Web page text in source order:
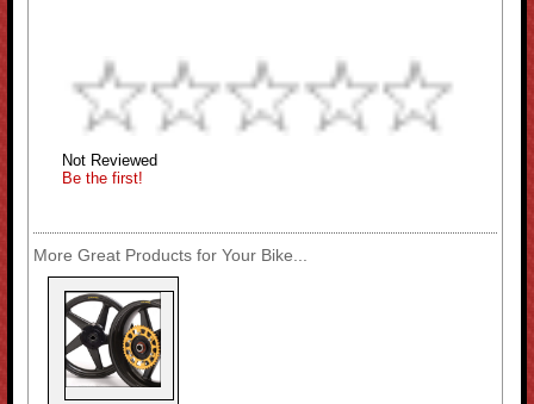
Not Reviewed
Be the first!
More Great Products for Your Bike...